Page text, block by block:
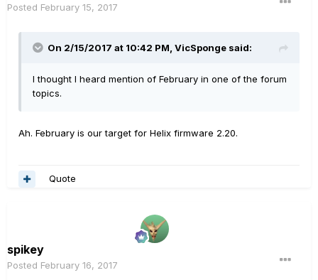
Posted February 15, 2017
On 2/15/2017 at 10:42 PM, VicSponge said:
I thought I heard mention of February in one of the forum
topics.
Ah. February is our target for Helix firmware 2.20.
Quote
spikey
Posted February 16, 2017